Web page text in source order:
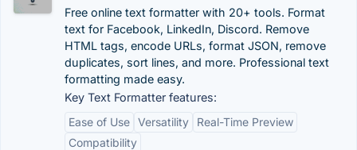
Free online text formatter with 20+ tools. Format
text for Facebook, LinkedIn, Discord. Remove
HTML tags, encode URLs, format JSON, remove
duplicates, sort lines, and more. Professional text
formatting made easy.
Key Text Formatter features:
Ease of Use Versatility
Real-Time Preview
Compatibility